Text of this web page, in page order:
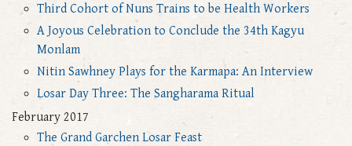
Third Cohort of Nuns Trains to be Health Workers
A Joyous Celebration to Conclude the 34th Kagyu
Monlam
Nitin Sawhney Plays for the Karmapa: An Interview
Losar Day Three: The Sangharama Ritual
February 2017
The Grand Garchen Losar Feast